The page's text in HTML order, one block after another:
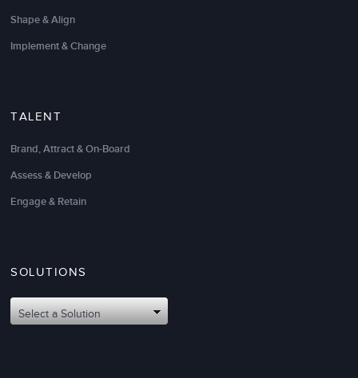
Shape & Align
Implement & Change
TALENT
Brand, Attract & On-Board
Assess & Develop
Engage & Retain
SOLUTIONS
Select a Solution